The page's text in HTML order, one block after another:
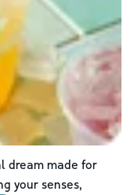
dream made for
your senses,